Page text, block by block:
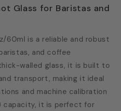
Glass for Baristas and
60ml is a reliable and robust
and coffee
walled glass, it is built to
transport, making it ideal
and machine calibration
capacity, it is perfect for